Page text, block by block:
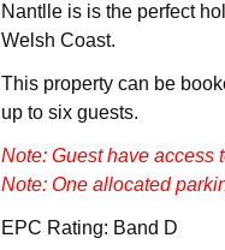
Nantlle is is the perfect
Welsh Coast.
This property can be
up to six guests.
Note: Guest have access
Note: One allocated
EPC Rating: Band D